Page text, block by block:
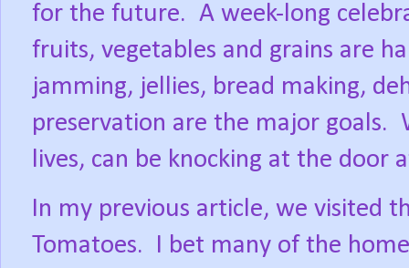
for the future. A week-long
fruits, vegetables and grains are
jamming, jellies, bread making,
preservation are the major goals.
lives, can be knocking at the door
In my previous article, we visited
Tomatoes.
I bet many of the